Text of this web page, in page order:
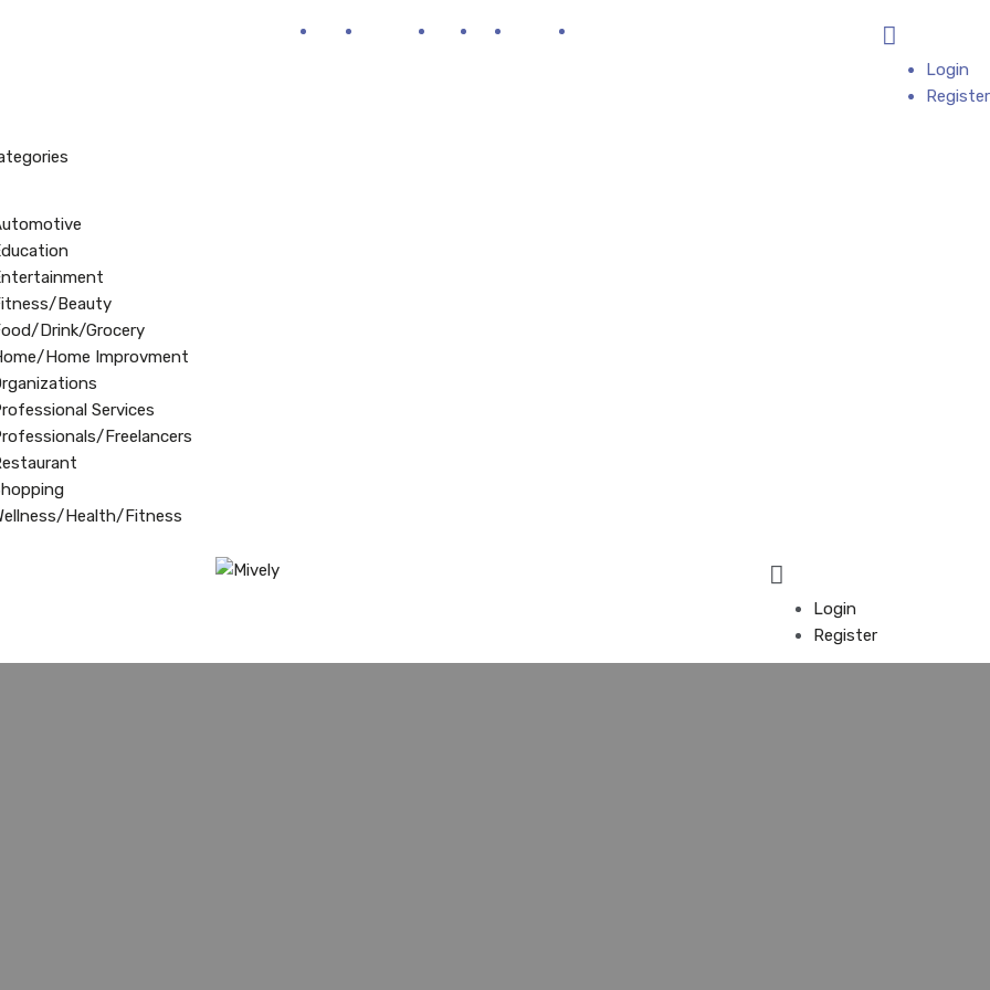
Beauty
Drink/Grocery
Home Improvment
Services
Freelancers
Health/Fitness
Login
Register
Login
Register
Home About Us FAQ’s Blog Contact